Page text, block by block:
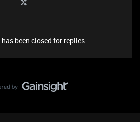
been closed for replies.